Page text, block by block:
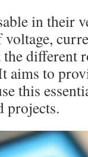
in their
voltage,
different
aims to
this
projects.